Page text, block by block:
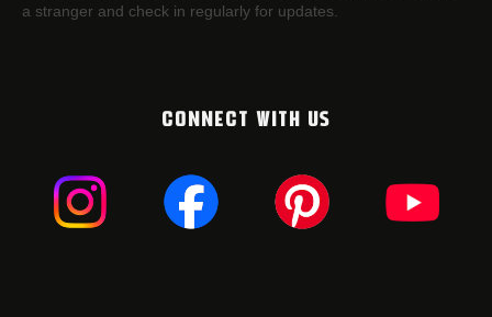
a stranger and check in regularly for updates.
CONNECT WITH US